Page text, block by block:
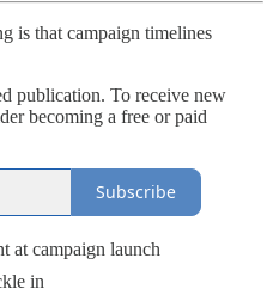
is that campaign timelines
publication. To receive new
becoming a free or paid
Subscribe
at campaign launch
in